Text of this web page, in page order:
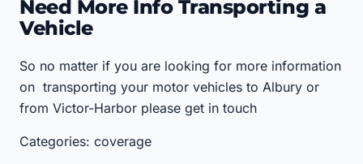
Need More Info Transporting a
Vehicle
So no matter if you are looking for more information
on transporting your motor vehicles to Albury or
from Victor-Harbor please get in touch
Categories: coverage